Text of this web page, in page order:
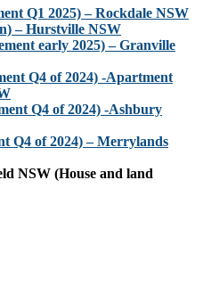
Q1 2025) – Rockdale NSW
– Hurstville NSW
early 2025) – Granville
Q4 of 2024) -Apartment
Q4 of 2024) -Ashbury
Q4 of 2024) – Merrylands
NSW (House and land